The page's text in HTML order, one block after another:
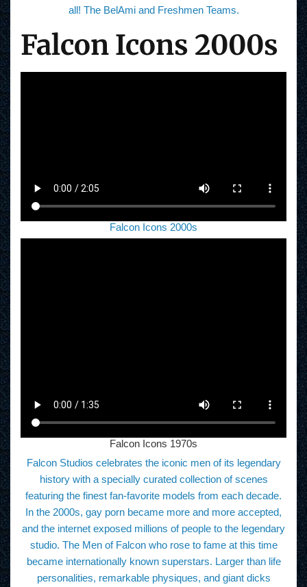
all! The BelAmi and Freshmen Teams.
Falcon Icons 2000s
Falcon Icons 2000s
Falcon Icons 1970s
Falcon Studios celebrates the iconic men of its legendary
history with a specially curated collection of scenes
featuring the finest fan-favorite models from each decade.
In the 2000s, gay porn became more and more accepted,
and the internet exposed millions of people to the legendary
studio. The Men of Falcon who rose to fame at this time
became internationally known superstars. Larger than life
personalities, remarkable physiques, and giant dicks